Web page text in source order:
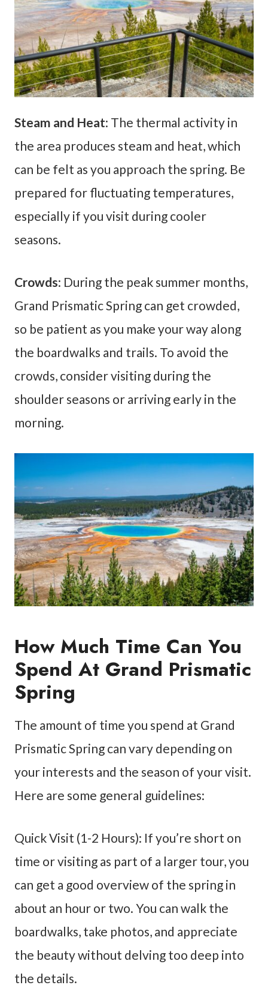
Steam and Heat: The thermal activity in
the area produces steam and heat, which
can be felt as you approach the spring. Be
prepared for fluctuating temperatures,
especially if you visit during cooler
seasons.
Crowds: During the peak summer months,
Grand Prismatic Spring can get crowded,
so be patient as you make your way along
the boardwalks and trails. To avoid the
crowds, consider visiting during the
shoulder seasons or arriving early in the
morning.
How Much Time Can You
Spend At Grand Prismatic
Spring
The amount of time you spend at Grand
Prismatic Spring can vary depending on
your interests and the season of your visit.
Here are some general guidelines:
Quick Visit (1-2 Hours): If you’re short on
time or visiting as part of a larger tour, you
can get a good overview of the spring in
about an hour or two. You can walk the
boardwalks, take photos, and appreciate
the beauty without delving too deep into
the details.